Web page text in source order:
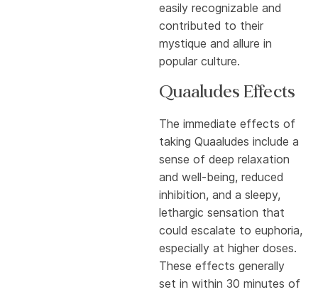
easily recognizable and
contributed to their
mystique and allure in
popular culture.
Quaaludes Effects
The immediate effects of
taking Quaaludes include a
sense of deep relaxation
and well-being, reduced
inhibition, and a sleepy,
lethargic sensation that
could escalate to euphoria,
especially at higher doses.
These effects generally
set in within 30 minutes of